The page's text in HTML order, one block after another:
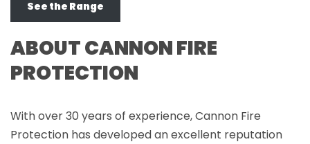
See the Range
ABOUT CANNON FIRE
PROTECTION
With over 30 years of experience, Cannon Fire
Protection has developed an excellent reputation